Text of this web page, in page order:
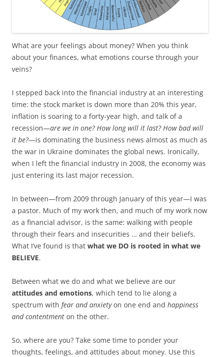
What are your feelings about money? When you think
about your finances, what emotions course through your
veins?
I stepped back into the financial industry at an interesting
time: the stock market is down more than 20% this year,
inflation is soaring to a forty-year high, and talk of a
recession—are we in one? How long will it last? How bad will
it be?—is dominating the business news almost as much as
the war in Ukraine dominates the global news. Ironically,
when I left the financial industry in 2008, the economy was
just entering its last major recession.
In between—from 2009 through January of this year—I was
a pastor. Much of my work then, and much of my work now
as a financial advisor, is the same: walking with people
through their fears and insecurities … and their beliefs.
What I’ve found is that what we DO is rooted in what we
BELIEVE.
Between what we do and what we believe are our
attitudes and emotions, which tend to lie along a
spectrum with fear and anxietyon one end and happiness
and contentment on the other.
So, where are you? Take some time to ponder your
thoughts, feelings, and attitudes about money. Use this